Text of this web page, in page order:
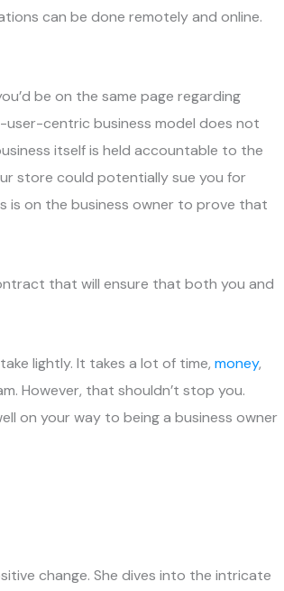
can be done remotely and online.
be on the same page regarding
centric business model does not
itself is held accountable to the
store could potentially sue you for
is on the business owner to prove that
that will ensure that both you and
lightly. It takes a lot of time, money,
However, that shouldn’t stop you.
on your way to being a business owner
change. She dives into the intricate